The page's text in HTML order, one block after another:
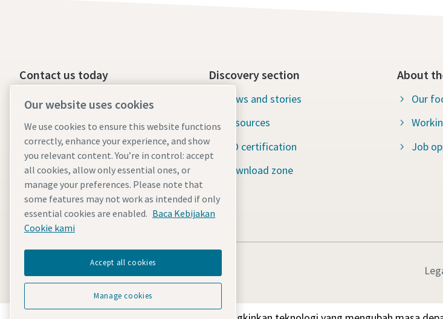
Contact us today
24/7 Emergency support
Our services
Fleet
Industries
Why rental?
Discovery section
News and stories
Resources
ISO certification
Download zone
About
Our
Job
Our website uses cookies
We use cookies to ensure this website functions
correctly, enhance your experience, and show
you relevant content. You’re in control: accept
all cookies, allow only essential ones, or
manage your preferences. Please note that
some features may not work as intended if only
essential cookies are enabled. Baca Kebijakan
Cookie kami
Accept all cookies
Manage cookies